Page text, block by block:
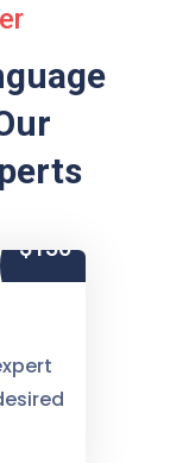
$150